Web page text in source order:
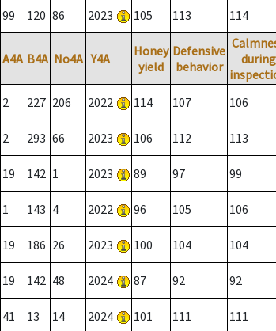
99 120 86 2023 105 113 114
A4A B4A No4A Y4A
Honey
yield
Defensive
behavior
during
2 227 206 2022 114 107 106
2 293 66 2023 106 112 113
19 142 1 2023 89 97 99
1 143 4 2022 96 105 106
19 186 26 2023 100 104 104
19 142 48 2024 87 92 92
41 13 14 2024 101 111 111